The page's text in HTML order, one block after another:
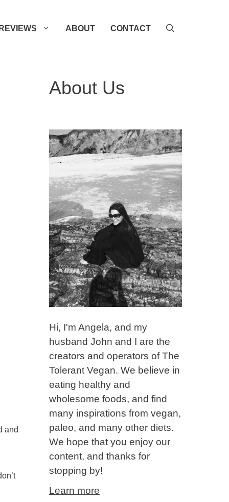
ABOUT CONTACT
and
About Us
Hi, I'm Angela, and my
husband John and I are the
creators and operators of The
Tolerant Vegan. We believe in
eating healthy and
wholesome foods, and find
many inspirations from vegan,
paleo, and many other diets.
We hope that you enjoy our
content, and thanks for
stopping by!
Learn more